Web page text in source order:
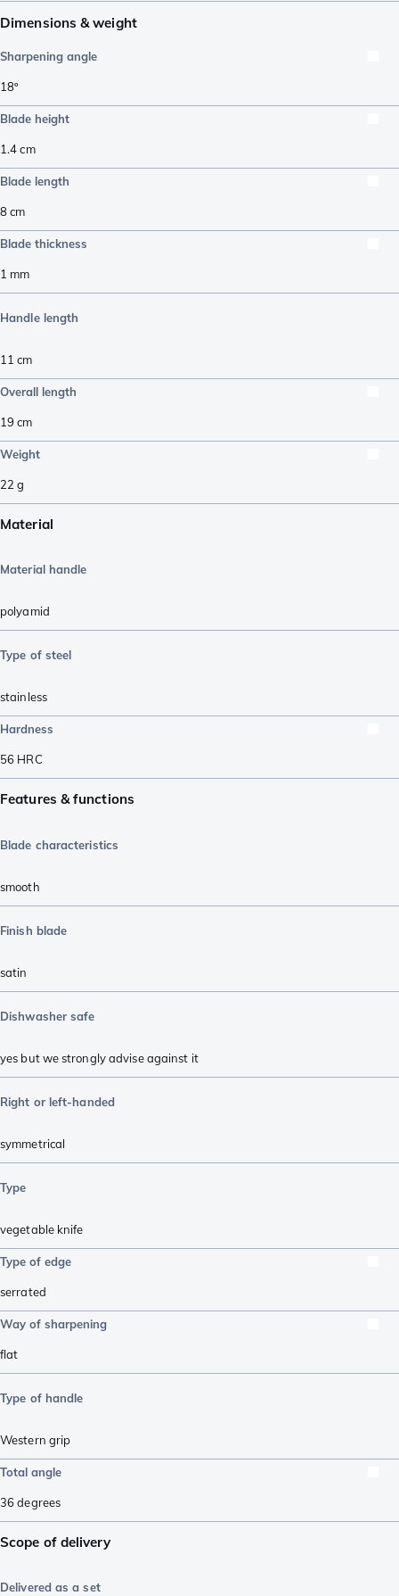
Dimensions & weight
Sharpening angle
18º
Blade height
1.4cm
Blade length
8cm
Blade thickness
1 mm
Handle length
11 cm
Overall length
19 cm
Weight
22 g
Material
Material handle
polyamid
Type of steel
stainless
Hardness
56 HRC
Features & functions
Blade characteristics
smooth
Finish blade
satin
Dishwasher safe
yes but we strongly advise against it
Right or left-handed
symmetrical
Type
vegetable knife
Type of edge
serrated
Way of sharpening
flat
Type of handle
Western grip
Total angle
36degrees
Scope of delivery
Delivered as a set